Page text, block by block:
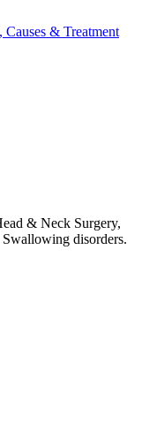
& Treatment
& Neck Surgery,
disorders.